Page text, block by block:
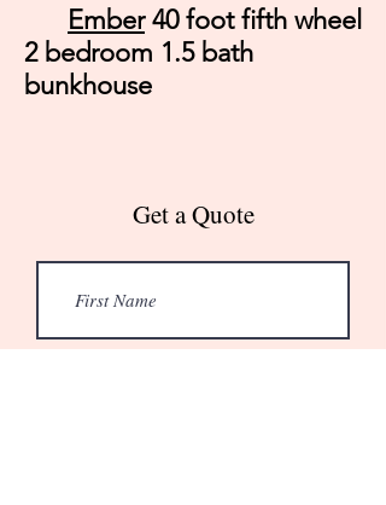
Ember40 foot fifth wheel
2 bedroom 1.5 bath
bunkhouse
Get a Quote